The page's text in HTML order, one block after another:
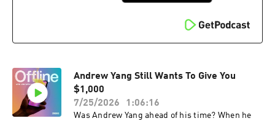
Subscribe now at crooked.com/friends, on
Apple Podcasts, or through the Pod Save
America YouTube channel.To watch this episode
by emailing transcripts@crooked.com. Include
the podcast name, episode title, and air date.
Please allow 48 hours for delivery.
Andrew Yang Still Wants To Give You
$1,000
7/25/2026
1:06:16
Was Andrew Yang ahead of his time? When he